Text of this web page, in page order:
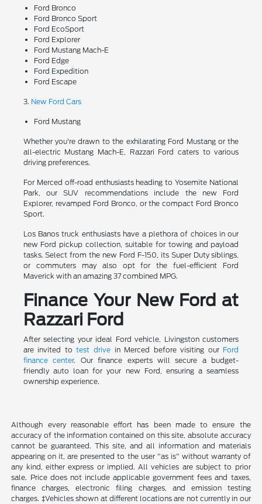
Ford Bronco
Ford Bronco Sport
Ford EcoSport
Ford Explorer
Ford Mustang Mach-E
Ford Edge
Ford Expedition
Ford Escape
3. New Ford Cars
Ford Mustang
Whether you're drawn to the exhilarating Ford Mustang or the
all-electric Mustang Mach-E, Razzari Ford caters to various
driving preferences.
For Merced off-road enthusiasts heading to Yosemite National
Park, our SUV recommendations include the new Ford
Explorer, revamped Ford Bronco, or the compact Ford Bronco
Sport.
Los Banos truck enthusiasts have a plethora of choices in our
new Ford pickup collection, suitable for towing and payload
tasks. Select from the new Ford F-150, its Super Duty siblings,
or commuters may also opt for the fuel-efficient Ford
Maverick with an amazing 37 combined MPG.
Finance Your New Ford at
Razzari Ford
After selecting your ideal Ford vehicle, Livingston customers
are invited totest drivein Merced before visiting our Ford
finance center. Our finance experts will secure a budget-
friendly auto loan for your new Ford, ensuring a seamless
ownership experience.
Although every reasonable effort has been made to ensure the
accuracy of the information contained on this site, absolute accuracy
cannot be guaranteed. This site, and all information and materials
appearing on it, are presented to the user "as is" without warranty of
any kind, either express or implied. All vehicles are subject to prior
sale. Price does not include applicable government fees and taxes,
finance charges, electronic filing charges, and emission testing
charges. ‡Vehicles shown at different locations are not currently in our